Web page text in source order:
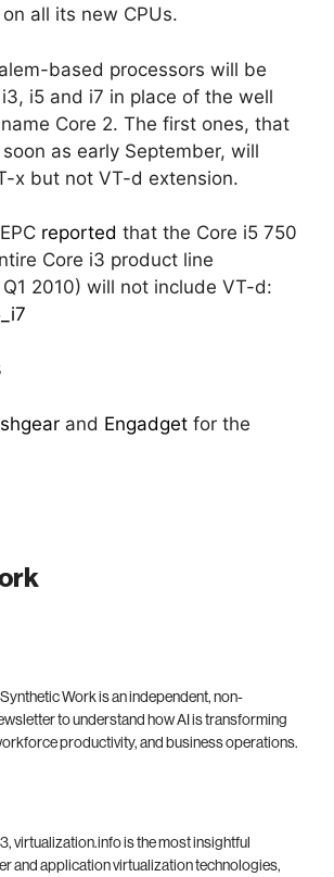
all its new CPUs.
based processors will be
i5 and i7 in place of the well
Core 2. The first ones, that
as early September, will
x but not VT-d extension.
reported that the Core i5 750
Core i3 product line
2010) will not include VT-d:
and Engadget for the
Work is an independent, non-
to understand how AI is transforming
productivity, and business operations.
virtualization.info is the most insightful
and application virtualization technologies,